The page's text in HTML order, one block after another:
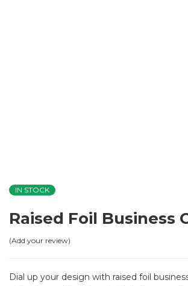
IN STOCK
Raised Foil Business
Add your review
Dial up your design with raised foil